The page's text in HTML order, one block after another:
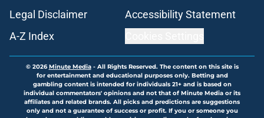
Legal Disclaimer
Accessibility Statement
A-Z Index
© 2026Minute Media- All Rights Reserved. The content on this site is
for entertainment and educational purposes only. Betting and
gambling content is intended for individuals 21+ and is based on
individual commentators' opinions and not that of Minute Media or its
affiliates and related brands. All picks and predictions are suggestions
only and not a guarantee of success or profit. If you or someone you